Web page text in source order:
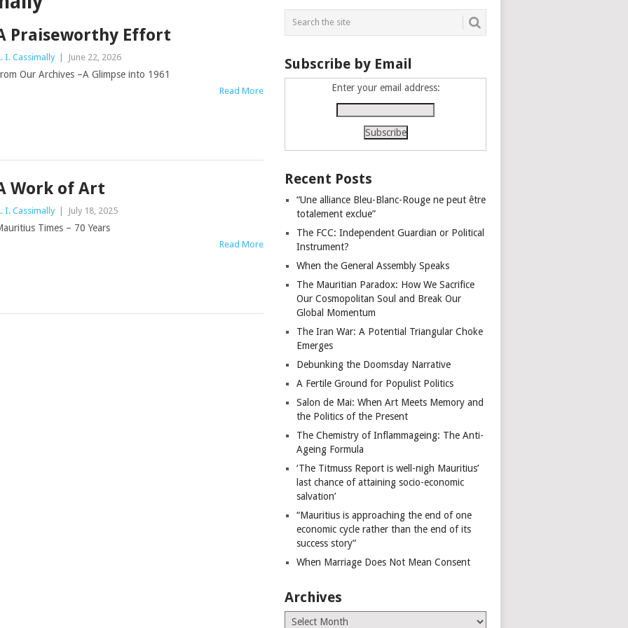
Praiseworthy Effort
I. Cassimally | June 22, 2026
Our Archives –A Glimpse into 1961
Read More
Work of Art
I. Cassimally | July 18, 2025
Times – 70 Years
Read More
Subscribe by Email
Enter your email address:
Recent Posts
“Une alliance Bleu-Blanc-Rouge ne peut être
totalement exclue”
The FCC: Independent Guardian or Political
Instrument?
When the General Assembly Speaks
The Mauritian Paradox: How We Sacrifice
Our Cosmopolitan Soul and Break Our
Global Momentum
The Iran War: A Potential Triangular Choke
Emerges
Debunking the Doomsday Narrative
A Fertile Ground for Populist Politics
Salon de Mai: When Art Meets Memory and
the Politics of the Present
The Chemistry of Inflammageing: The Anti-
Ageing Formula
‘The Titmuss Report is well-nigh Mauritius’
last chance of attaining socio-economic
salvation’
“Mauritius is approaching the end of one
economic cycle rather than the end of its
success story”
When Marriage Does Not Mean Consent
Archives
Archives